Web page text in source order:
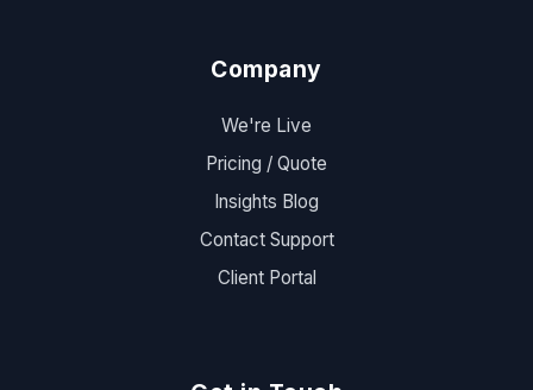
Company
We're Live
Pricing / Quote
Insights Blog
Contact Support
Client Portal